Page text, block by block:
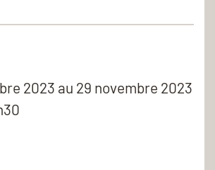
2023 au 29 novembre 2023